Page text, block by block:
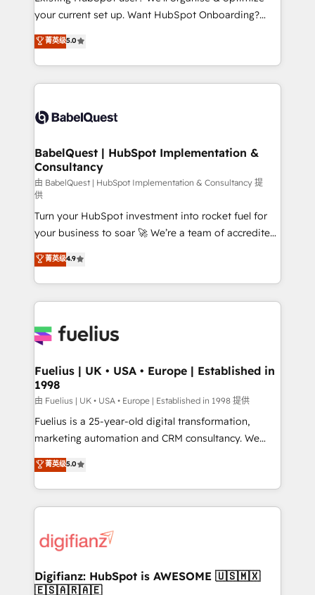
integrations across your full tech stack. - Custom
- Dashboards, lifecycle campaigns, and lead
nurturing sequences. - Cross-hub setup across
scalable retainers. Let’s make HubSpot your most
powerful growth engine. Built to convert, scale, and
your current set up. Want HubSpot Onboarding?
We'll customise your CRM & automate your business
processes. Welcome to our Profile! We can help
with... • CRM implementation, reports & workflows,
and team training • CRM migration: Salesforce,
Custom API integrations & ERP systems inc. SAP and
super skilled members) • 150+ Clients for Sales Hub,
Marketing Hub, Service Hub, Data Hub and Website
(CMS) • ISO/IEC 27001:2022, ISO 9001:2015 and
now... ISO 42001: 2023 certified • Exclusive AI
'GuardHub' governance framework, based on ISO
42001 - helping you 'organise complexity' 𝗥𝗲𝗮𝗱𝘆
𝗳𝗼𝗿 𝘁𝗵𝗲 𝗻𝗲𝘅𝘁 𝘀𝘁𝗲𝗽? Click the 👈 '𝗖𝗼𝗻𝘁𝗮𝗰𝘁
𝗯𝘂𝘀𝗶𝗻𝗲𝘀𝘀' button to get in touch (𝘸𝘦'𝘳𝘦 𝘴𝘶𝘱𝘦𝘳
𝘳𝘦𝘴𝘱𝘰𝘯𝘴𝘪𝘷𝘦)
菁英级5.0
BabelQuest | HubSpot Implementation &
Consultancy
由 BabelQuest | HubSpot Implementation & Consultancy 提
供
Turn your HubSpot investment into rocket fuel for
your business to soar 🚀 We’re a team of accredited
HubSpot experts ready to help you. We can
implement the platform into complex business
environments, optimise what you've got and make
sure you can actually use it, build your website in
for you and execute it on HubSpot. We are on the
framework, meaning we've been accredited by
HubSpot and vetted by the CCS, which means we
can support public sector companies as well the
other ones listed in our profile. Our services: -
HubSpot implementation - HubSpot CMS website
is there for you to: - Grow revenue, and run your
business more efficiently - Build stronger
more people - Get the most out of your HubSpot
investment
菁英级4.9
Fuelius | UK • USA • Europe | Established in
1998
由 Fuelius | UK • USA • Europe | Established in 1998 提供
Fuelius is a 25-year-old digital transformation,
marketing automation and CRM consultancy. We
enable mid-market and enterprise clients to
maximise their return from digital and fuel their
growth. We modernise platforms, streamline
operations that are causing inefficiencies, improve
supercharge revenue operations Key services: • CRM
Transformation / Web Development • RevOps &
Sales Consulting • Marketing Automation What
菁英级5.0
Digifianz: HubSpot is AWESOME 🇺🇸🇲🇽
🇪🇸🇦🇷🇦🇪